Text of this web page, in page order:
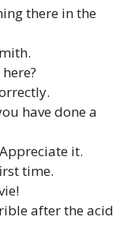
there in the
have done a
it.
time.
after the acid